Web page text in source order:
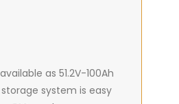
as 51.2V-100Ah
system is easy